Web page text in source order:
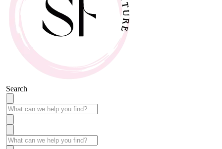
Search